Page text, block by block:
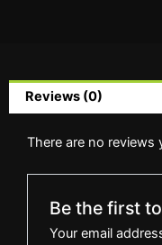
Reviews (0)
There are no reviews
Be the first
Your email